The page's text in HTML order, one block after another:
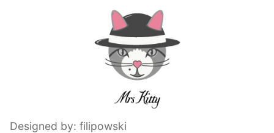
Designed by: filipowski